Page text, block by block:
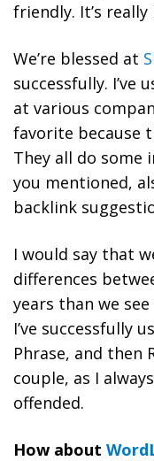
friendly. It’s
We’re blessed at
successfully. I’ve
at various
favorite because
They all do some
you mentioned,
backlink
I would say that
differences
years than we
I’ve successfully
Phrase, and then
couple, as I
offended.
How about